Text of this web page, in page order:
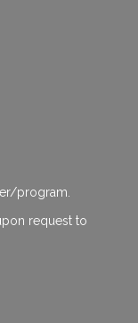
program.
request to